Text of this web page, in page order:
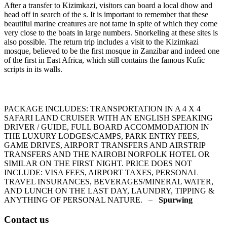
After a transfer to Kizimkazi, visitors can board a local dhow and
head off in search of the s. It is important to remember that these
beautiful marine creatures are not tame in spite of which they come
very close to the boats in large numbers. Snorkeling at these sites is
also possible. The return trip includes a visit to the Kizimkazi
mosque, believed to be the first mosque in Zanzibar and indeed one
of the first in East Africa, which still contains the famous Kufic
scripts in its walls.
PACKAGE INCLUDES: TRANSPORTATION IN A 4 X 4
SAFARI LAND CRUISER WITH AN ENGLISH SPEAKING
DRIVER / GUIDE, FULL BOARD ACCOMMODATION IN
THE LUXURY LODGES/CAMPS, PARK ENTRY FEES,
GAME DRIVES, AIRPORT TRANSFERS AND AIRSTRIP
TRANSFERS AND THE NAIROBI NORFOLK HOTEL OR
SIMILAR ON THE FIRST NIGHT. PRICE DOES NOT
INCLUDE: VISA FEES, AIRPORT TAXES, PERSONAL
TRAVEL INSURANCES, BEVERAGES/MINERAL WATER,
AND LUNCH ON THE LAST DAY, LAUNDRY, TIPPING &
ANYTHING OF PERSONAL NATURE. – Spurwing
Contact us